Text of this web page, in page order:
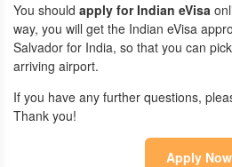
You should apply for Indian eVisa
way, you will get the Indian eVisa
Salvador for India, so that you can
arriving airport.
If you have any further questions,
Thank you!
Apply Now